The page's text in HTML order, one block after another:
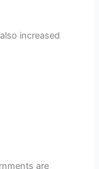
increased
are